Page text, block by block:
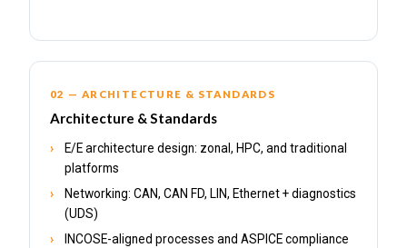
02 — ARCHITECTURE & STANDARDS
Architecture & Standards
E/E architecture design: zonal, HPC, and traditional
platforms
Networking: CAN, CAN FD, LIN, Ethernet + diagnostics
(UDS)
INCOSE-aligned processes and ASPICE compliance